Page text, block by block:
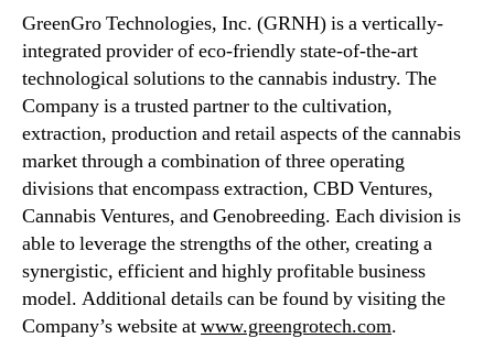
GreenGro Technologies, Inc. (GRNH) is a vertically-
integrated provider of eco-friendly state-of-the-art
technological solutions to the cannabis industry. The
Company is a trusted partner to the cultivation,
extraction, production and retail aspects of the cannabis
market through a combination of three operating
divisions that encompass extraction, CBD Ventures,
Cannabis Ventures, and Genobreeding. Each division is
able to leverage the strengths of the other, creating a
synergistic, efficient and highly profitable business
model. Additional details can be found by visiting the
Company’s website atwww.greengrotech.com.